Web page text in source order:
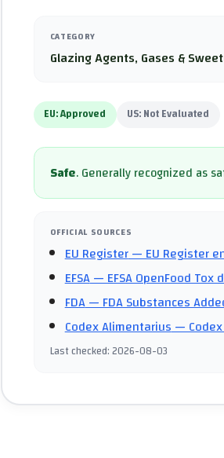
CATEGORY
Glazing Agents, Gases &
EU:Approved US:Not Evaluated
Safe.Generally recognized as
OFFICIAL SOURCES
EU Register— EU Register
EFSA— EFSA OpenFood Tox
FDA— FDA Substances
Codex Alimentarius— Codex
Last checked:2026-08-03